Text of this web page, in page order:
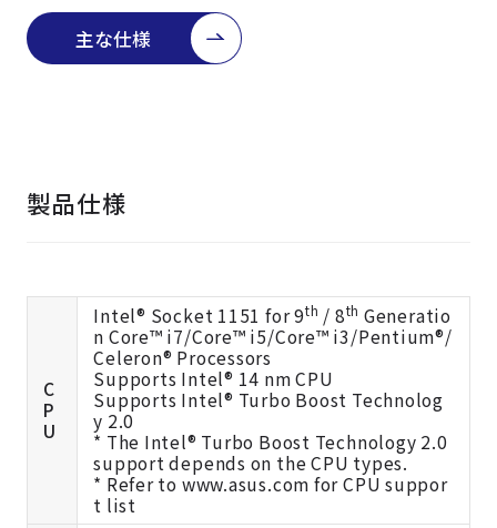
主な仕様
製品仕様
C
P
U
Intel® Socket 1151 for 9th / 8th Generatio
n Core™ i7/Core™ i5/Core™ i3/Pentium®/
Celeron® Processors
Supports Intel® 14 nm CPU
Supports Intel® Turbo Boost Technolog
y 2.0
* The Intel® Turbo Boost Technology 2.0
support depends on the CPU types.
* Refer to www.asus.com for CPU suppor
t list